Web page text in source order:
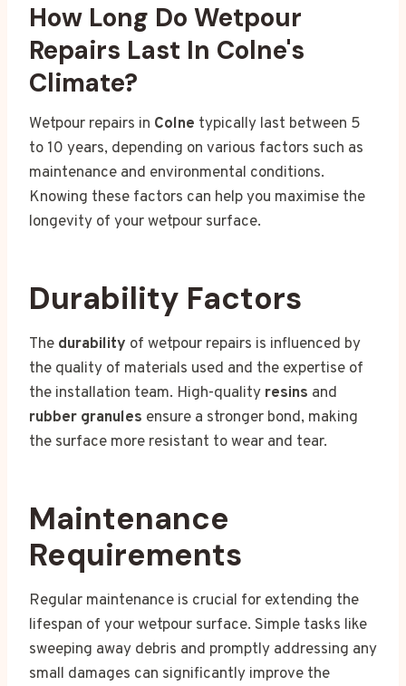
How Long Do Wetpour
Repairs Last In Colne's
Climate?
Wetpour repairs in Colne typically last between 5
to 10 years, depending on various factors such as
maintenance and environmental conditions.
Knowing these factors can help you maximise the
longevity of your wetpour surface.
Durability Factors
The durability of wetpour repairs is influenced by
the quality of materials used and the expertise of
the installation team. High-quality resins and
rubber granules ensure a stronger bond, making
the surface more resistant to wear and tear.
Maintenance
Requirements
Regular maintenance is crucial for extending the
lifespan of your wetpour surface. Simple tasks like
sweeping away debris and promptly addressing any
small damages can significantly improve the